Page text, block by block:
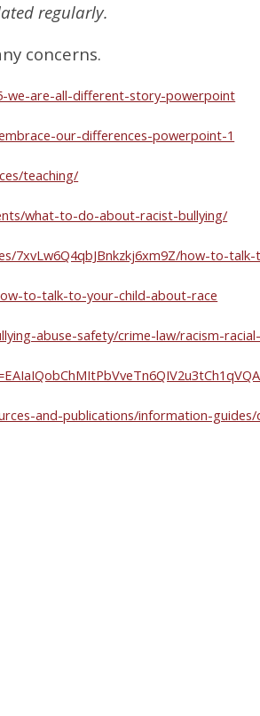
regularly.
concerns.
we-are-all-different-story-powerpoint
our-differences-powerpoint-1
teaching/
what-to-do-about-racist-bullying/
7xvLw6Q4qbJBnkzkj6xm9Z/how-to-
to-talk-to-your-child-about-race
abuse-safety/crime-law/racism-
and-publications/information-